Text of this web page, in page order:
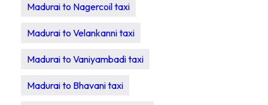
Madurai to Nagercoil taxi
Madurai to Velankanni taxi
Madurai to Vaniyambadi taxi
Madurai to Bhavani taxi